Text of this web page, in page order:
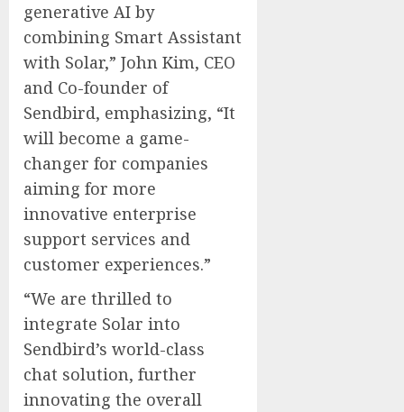
generative AI by
combining Smart Assistant
with Solar,” John Kim, CEO
and Co-founder of
Sendbird, emphasizing, “It
will become a game-
changer for companies
aiming for more
innovative enterprise
support services and
customer experiences.”
“We are thrilled to
integrate Solar into
Sendbird’s world-class
chat solution, further
innovating the overall